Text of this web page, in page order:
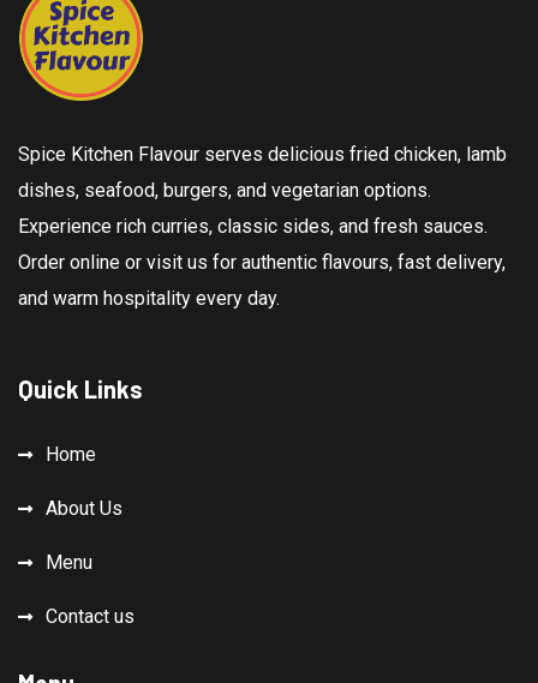
Spice Kitchen Flavour serves delicious fried chicken, lamb
dishes, seafood, burgers, and vegetarian options.
Experience rich curries, classic sides, and fresh sauces.
Order online or visit us for authentic flavours, fast delivery,
and warm hospitality every day.
Quick Links
Home
About Us
Menu
Contact us